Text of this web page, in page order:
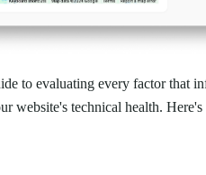
to evaluating every factor that
technical health. Here's